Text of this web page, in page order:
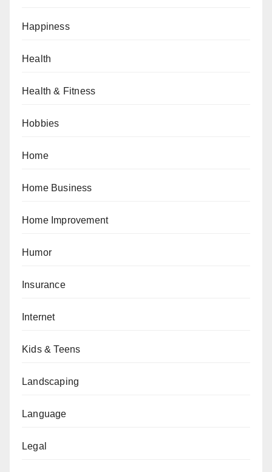
Happiness
Health
Health & Fitness
Hobbies
Home
Home Business
Home Improvement
Humor
Insurance
Internet
Kids & Teens
Landscaping
Language
Legal